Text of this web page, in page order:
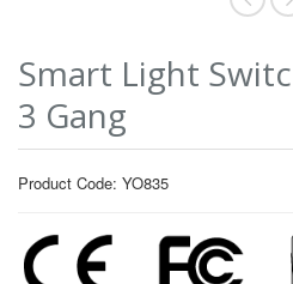
Smart Light
3 Gang
Product Code: YO835